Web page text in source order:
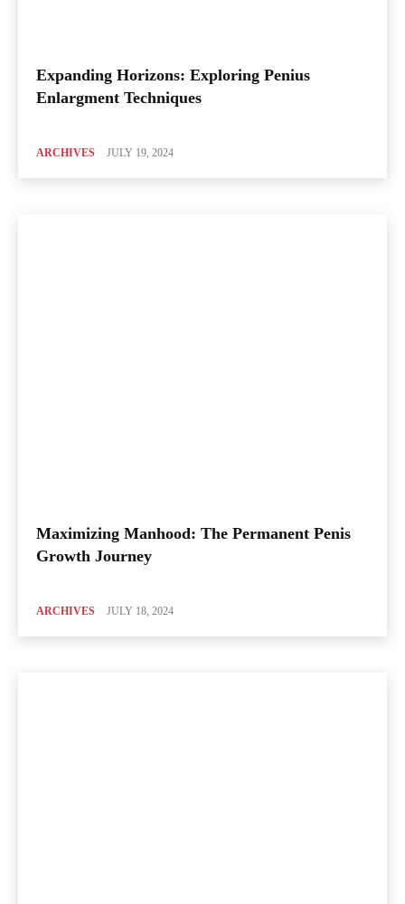
Expanding Horizons: Exploring Penius
Enlargment Techniques
ARCHIVES JULY 19, 2024
Maximizing Manhood: The Permanent Penis
Growth Journey
ARCHIVES JULY 18, 2024